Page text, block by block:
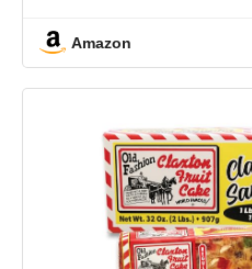
Claxton Carton |
And Value For Over
Pack
Amazon